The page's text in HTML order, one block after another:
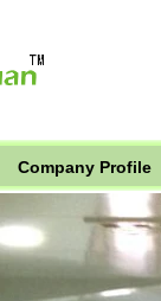
Company Profile